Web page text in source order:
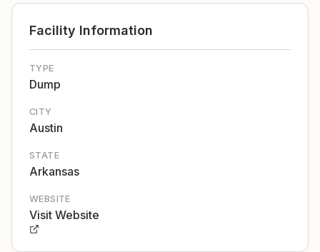
Facility Information
TYPE
Dump
CITY
Austin
STATE
Arkansas
WEBSITE
Visit Website